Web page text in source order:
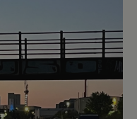
Expiration
Description
2 years
This is one of
the four main
/Domain Expiration
Expiration
Session
This